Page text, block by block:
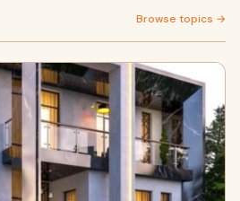
Browse topics →